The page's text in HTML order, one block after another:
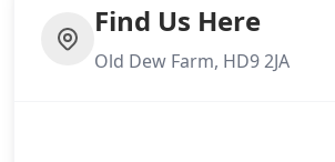
Find Us Here
Old Dew Farm, HD9 2JA